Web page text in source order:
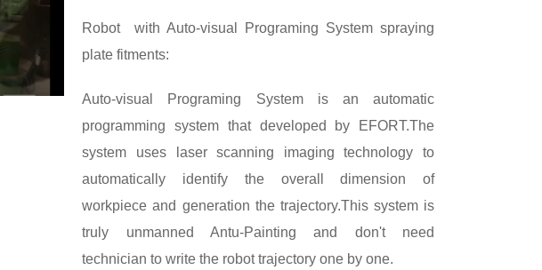
Robot with Auto-visual Programing System spraying
plate fitments:
Auto-visual Programing System is an automatic
programming system that developed by EFORT.The
system uses laser scanning imaging technology to
automatically identify the overall dimension of
workpiece and generation the trajectory.This system is
truly unmanned Antu-Painting and don't need
technician to write the robot trajectory one by one.